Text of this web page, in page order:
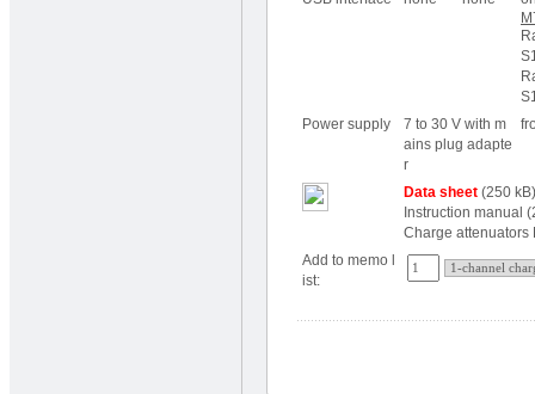
Power supply
7 to 30 V with m
ains plug adapte
r
Data sheet (250 kB)
Instruction manual
Charge attenuators
Add to memo l
ist: